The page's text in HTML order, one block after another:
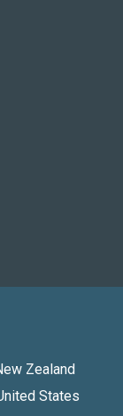
Zealand
States